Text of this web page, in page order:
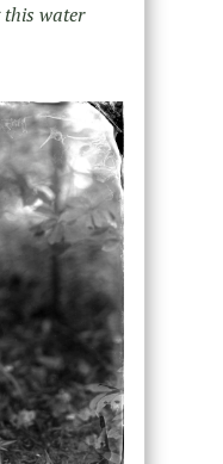
water